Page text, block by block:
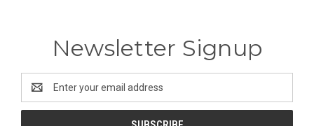
Newsletter Signup
Address